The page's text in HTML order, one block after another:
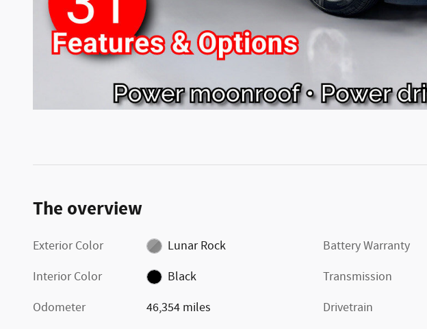
The overview
Exterior Color
Lunar Rock
Interior Color
Black
Odometer
46,354 miles
Battery Warranty
Transmission
Drivetrain